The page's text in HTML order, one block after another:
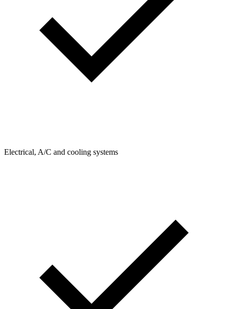
Electrical, A/C and cooling systems